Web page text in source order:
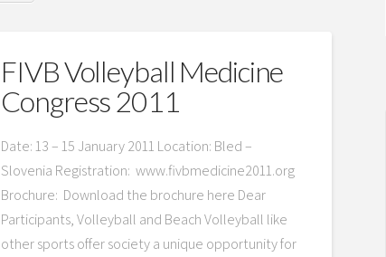
FIVB Volleyball Medicine
Congress 2011
Date: 13 – 15 January 2011 Location: Bled –
Slovenia Registration: www.fivbmedicine2011.org
Brochure: Download the brochure here Dear
Participants, Volleyball and Beach Volleyball like
other sports offer society a unique opportunity for